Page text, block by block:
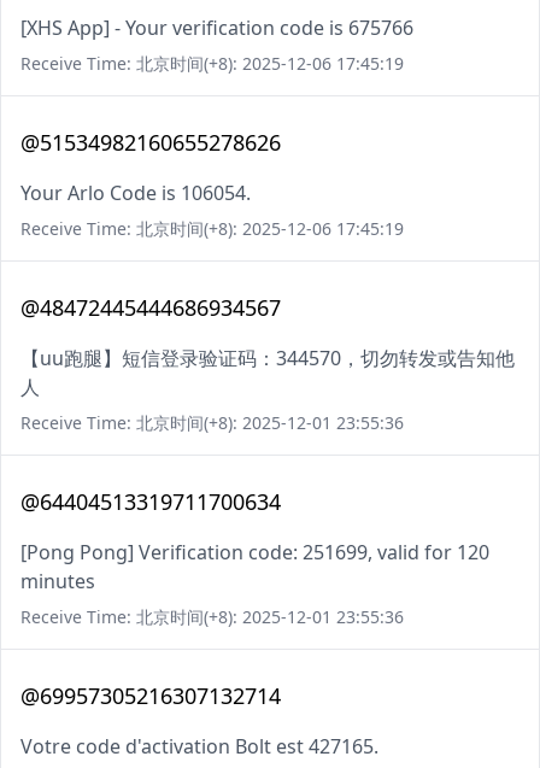
[XHS App] - Your verification code is 675766
Receive Time: 北京时间(+8): 2025-12-06 17:45:19
@51534982160655278626
Your Arlo Code is 106054.
Receive Time: 北京时间(+8): 2025-12-06 17:45:19
@48472445444686934567
【uu跑腿】短信登录验证码：344570，切勿转发或告知他
人
Receive Time: 北京时间(+8): 2025-12-01 23:55:36
@64404513319711700634
[Pong Pong] Verification code: 251699, valid for 120
minutes
Receive Time: 北京时间(+8): 2025-12-01 23:55:36
@69957305216307132714
Votre code d'activation Bolt est 427165.